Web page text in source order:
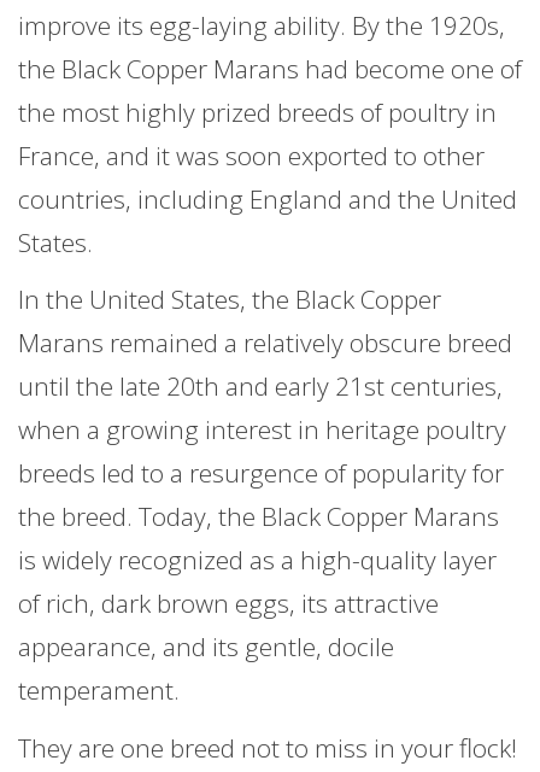
improve its egg-laying ability. By the 1920s,
the Black Copper Marans had become one of
the most highly prized breeds of poultry in
France, and it was soon exported to other
countries, including England and the United
States.
In the United States, the Black Copper
Marans remained a relatively obscure breed
until the late 20th and early 21st centuries,
when a growing interest in heritage poultry
breeds led to a resurgence of popularity for
the breed. Today, the Black Copper Marans
is widely recognized as a high-quality layer
of rich, dark brown eggs, its attractive
appearance, and its gentle, docile
temperament.
They are one breed not to miss in your flock!